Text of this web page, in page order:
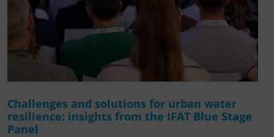
Challenges and solutions for urban water
resilience: insights from the IFAT Blue Stage
Panel